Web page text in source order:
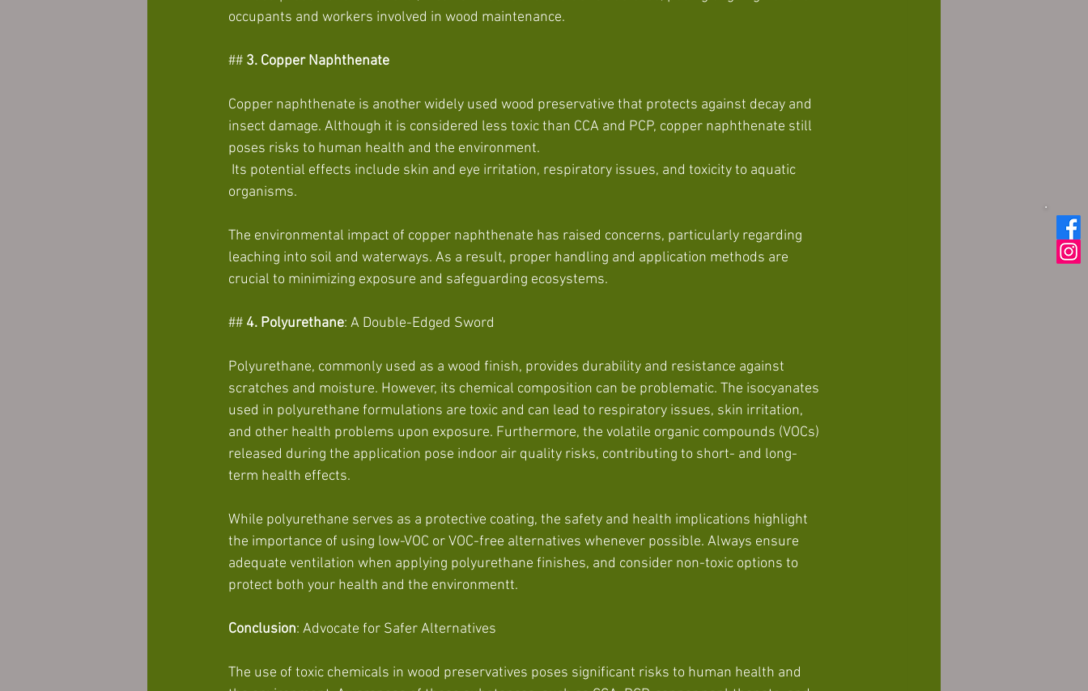
occupants and workers involved in wood maintenance.
## 3. Copper Naphthenate
Copper naphthenate is another widely used wood preservative that protects against decay and
insect damage. Although it is considered less toxic than CCA and PCP, copper naphthenate still
poses risks to human health and the environment.
organisms.
The environmental impact of copper naphthenate has raised concerns, particularly regarding
leaching into soil and waterways. As a result, proper handling and application methods are
crucial to minimizing exposure and safeguarding ecosystems.
## 4. Polyurethane: A Double-Edged Sword
Polyurethane, commonly used as a wood finish, provides durability and resistance against
scratches and moisture. However, its chemical composition can be problematic. The isocyanates
used in polyurethane formulations are toxic and can lead to respiratory issues, skin irritation,
and other health problems upon exposure. Furthermore, the volatile organic compounds (VOCs)
released during the application pose indoor air quality risks, contributing to short- and long-
term health effects.
While polyurethane serves as a protective coating, the safety and health implications highlight
the importance of using low-VOC or VOC-free alternatives whenever possible. Always ensure
adequate ventilation when applying polyurethane finishes, and consider non-toxic options to
protect both your health and the environmentt.
Conclusion: Advocate for Safer Alternatives
The use of toxic chemicals in wood preservatives poses significant risks to human health and